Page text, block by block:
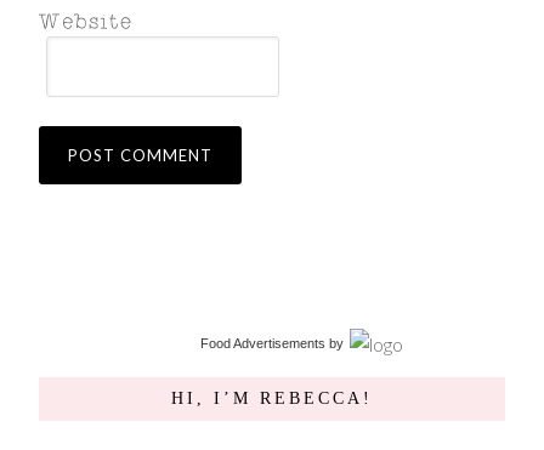
Food Advertisements by
HI, I’M REBECCA!